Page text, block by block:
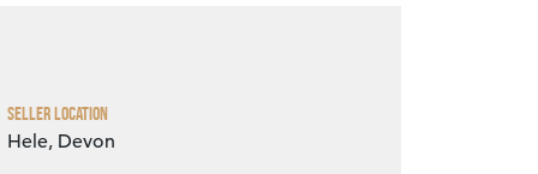
Seller Location
Hele, Devon